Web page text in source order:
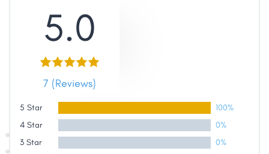
Share
Facebook
X LinkedIn
Copy
Link
5.0
7 (Reviews)
5 Star
100%
4 Star
0%
3 Star
0%